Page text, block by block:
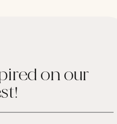
on our